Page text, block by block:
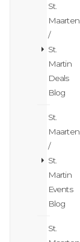
St.
Maarten
/
St.
Martin
Deals
Blog
St.
Maarten
/
St.
Martin
Events
Blog
St.